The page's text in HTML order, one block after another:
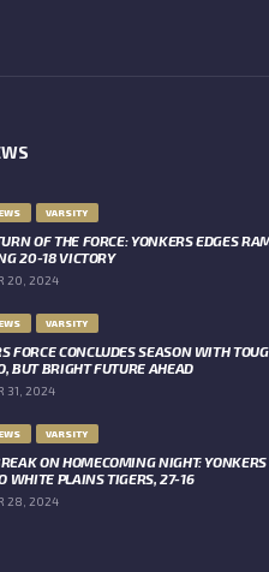
VARSITY
OF THE FORCE: YONKERS EDGES
20-18 VICTORY
20, 2024
VARSITY
FORCE CONCLUDES SEASON WITH
BUT BRIGHT FUTURE AHEAD
31, 2024
VARSITY
ON HOMECOMING NIGHT: YONKERS
WHITE PLAINS TIGERS, 27-16
28, 2024